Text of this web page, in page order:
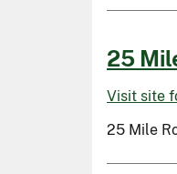
25
Visit site
25 Mile